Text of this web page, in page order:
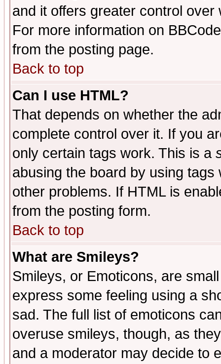
and it offers greater control
For more information on
from the posting page.
Back to top
Can I use HTML?
That depends on whether the
complete control over it. If you
only certain tags work. This is a
abusing the board by using
other problems. If HTML is
from the posting form.
Back to top
What are Smileys?
Smileys, or Emoticons, are
express some feeling using a
sad. The full list of emoticons
overuse smileys, though, as
and a moderator may decide to